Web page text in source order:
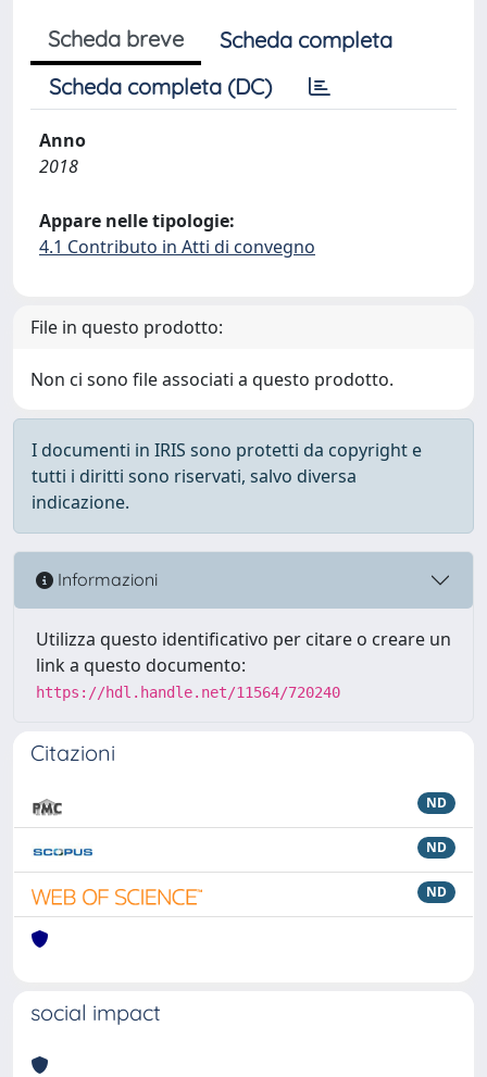
Scheda breve
Scheda completa
Scheda completa (DC)
Anno
2018
Appare nelle tipologie:
4.1 Contributo in Atti di convegno
File in questo prodotto:
Non ci sono file associati a questo prodotto.
I documenti in IRIS sono protetti da copyright e
tutti i diritti sono riservati, salvo diversa
indicazione.
Informazioni
Utilizza questo identificativo per citare o creare un
link a questo documento:
https://hdl.handle.net/11564/720240
Citazioni
ND
ND
ND
social impact